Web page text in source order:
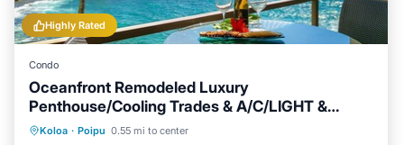
Highly Rated
Condo
Oceanfront Remodeled Luxury
Penthouse/Cooling Trades & A/C/LIGHT &
BRIGHT
Koloa · Poipu 0.55 mi to center
Oceanfront Parking